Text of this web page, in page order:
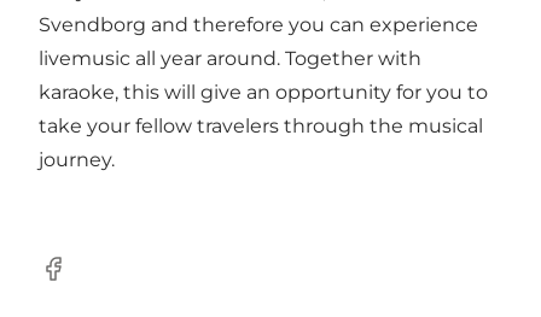
Svendborg and therefore you can experience
livemusic all year around. Together with
karaoke, this will give an opportunity for you to
take your fellow travelers through the musical
journey.
Facebook